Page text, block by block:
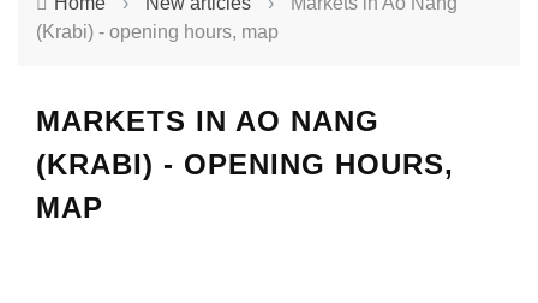
(Krabi) - opening hours, map
MARKETS IN AO NANG
(KRABI) - OPENING HOURS,
MAP